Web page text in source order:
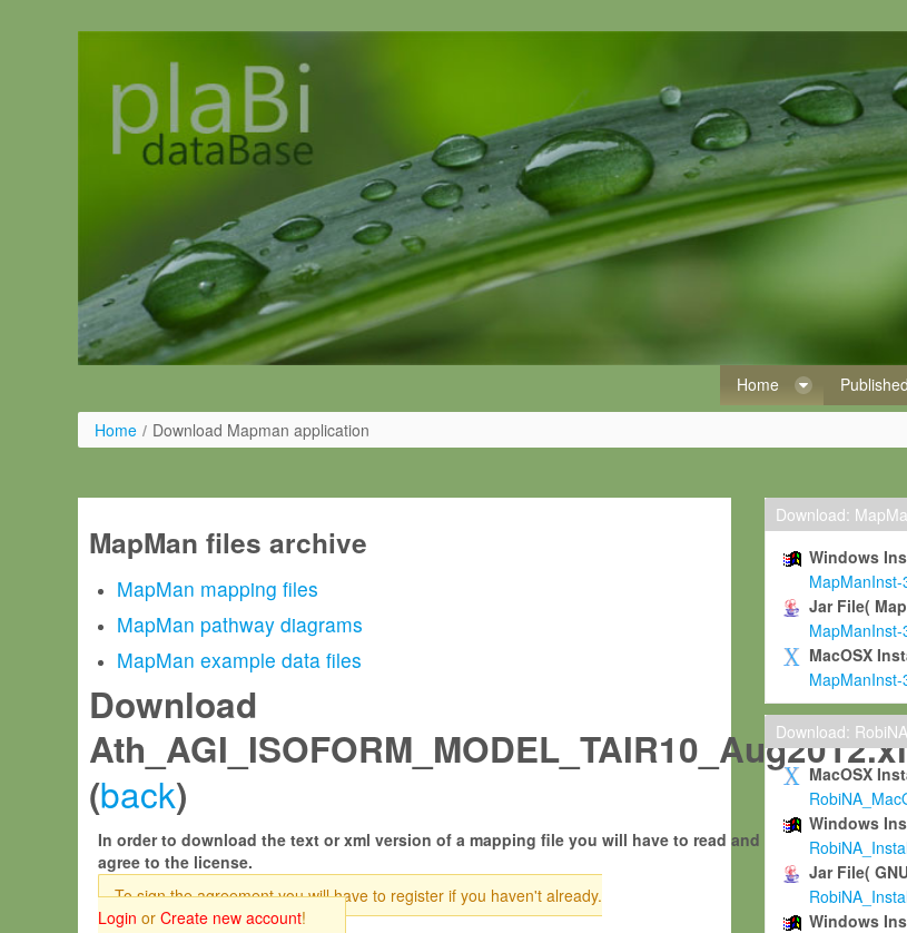
Home
Home / Download Mapman application
MapMan files archive
MapMan mapping files
MapMan pathway diagrams
MapMan example data files
Download
(back)
In order to download the text or xml version of a mapping file you will have to read and
agree to the license.
To sign the agreement you will have to register if you haven't already.
Login or Create new account!
Download:
Windows
Jar File(
MacOSX
Download:
MacOSX
Windows
Jar File(
Windows